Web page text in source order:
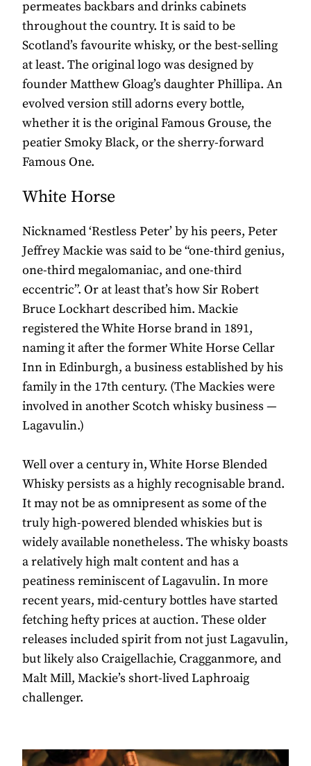
permeates backbars and drinks cabinets
throughout the country. It is said to be
Scotland’s favourite whisky, or the best-selling
at least. The original logo was designed by
founder Matthew Gloag’s daughter Phillipa. An
evolved version still adorns every bottle,
whether it is the original Famous Grouse, the
peatier Smoky Black, or the sherry-forward
Famous One.
White Horse
Nicknamed ‘Restless Peter’ by his peers, Peter
Jeffrey Mackie was said to be “one-third genius,
one-third megalomaniac, and one-third
eccentric”. Or at least that’s how Sir Robert
Bruce Lockhart described him. Mackie
registered the White Horse brand in 1891,
naming it after the former White Horse Cellar
Inn in Edinburgh, a business established by his
family in the 17th century. (The Mackies were
involved in another Scotch whisky business —
Lagavulin.)
Well over a century in, White Horse Blended
Whisky persists as a highly recognisable brand.
It may not be as omnipresent as some of the
truly high-powered blended whiskies but is
widely available nonetheless. The whisky boasts
a relatively high malt content and has a
peatiness reminiscent of Lagavulin. In more
recent years, mid-century bottles have started
fetching hefty prices at auction. These older
releases included spirit from not just Lagavulin,
but likely also Craigellachie, Cragganmore, and
Malt Mill, Mackie’s short-lived Laphroaig
challenger.